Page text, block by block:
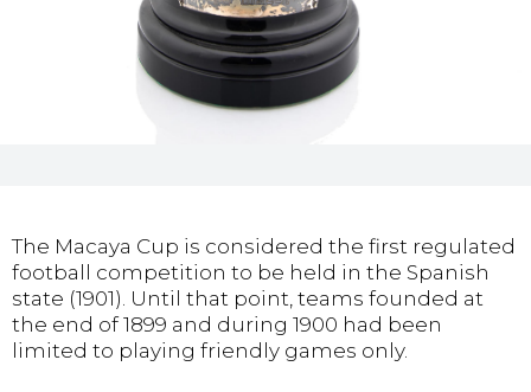
The Macaya Cup is considered the first regulated
football competition to be held in the Spanish
state (1901). Until that point, teams founded at
the end of 1899 and during 1900 had been
limited to playing friendly games only.